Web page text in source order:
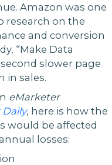
Amazon was one
research on the
and conversion
“Make Data
slower page
in sales.
eMarketer
Daily, here is how the
would be affected
losses: